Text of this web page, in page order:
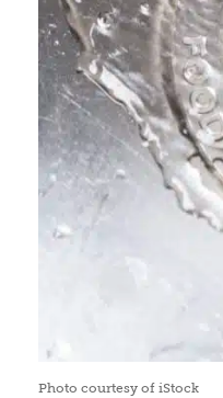
Photo courtesy of iStock